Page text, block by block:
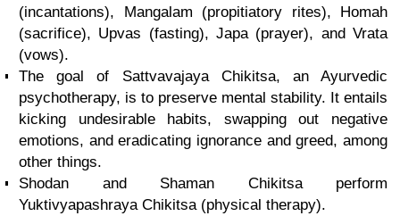
(incantations), Mangalam (propitiatory rites), Homah
(sacrifice), Upvas (fasting), Japa (prayer), and Vrata
(vows).
The goal of Sattvavajaya Chikitsa, an Ayurvedic
psychotherapy, is to preserve mental stability. It entails
kicking undesirable habits, swapping out negative
emotions, and eradicating ignorance and greed, among
other things.
Shodan and Shaman Chikitsa perform
Yuktivyapashraya Chikitsa (physical therapy).